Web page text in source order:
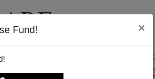
Fund! ×
BLOG